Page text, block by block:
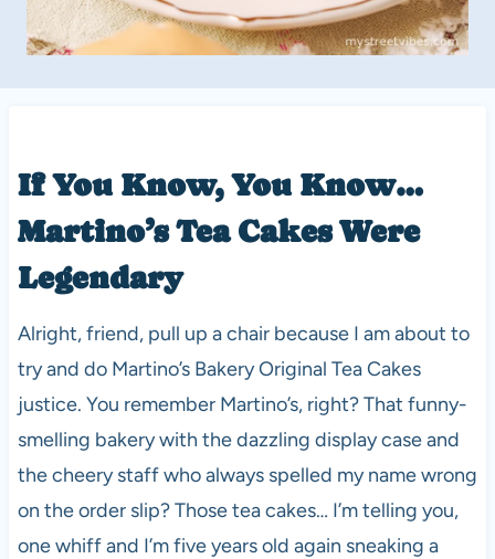
If You Know, You Know…
Martino’s Tea Cakes Were
Legendary
Alright, friend, pull up a chair because I am about to
try and do Martino’s Bakery Original Tea Cakes
justice. You remember Martino’s, right? That funny-
smelling bakery with the dazzling display case and
the cheery staff who always spelled my name wrong
on the order slip? Those tea cakes… I’m telling you,
one whiff and I’m five years old again sneaking a